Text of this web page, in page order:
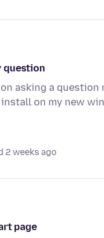
question
asking a
on my new
2 weeks ago
page